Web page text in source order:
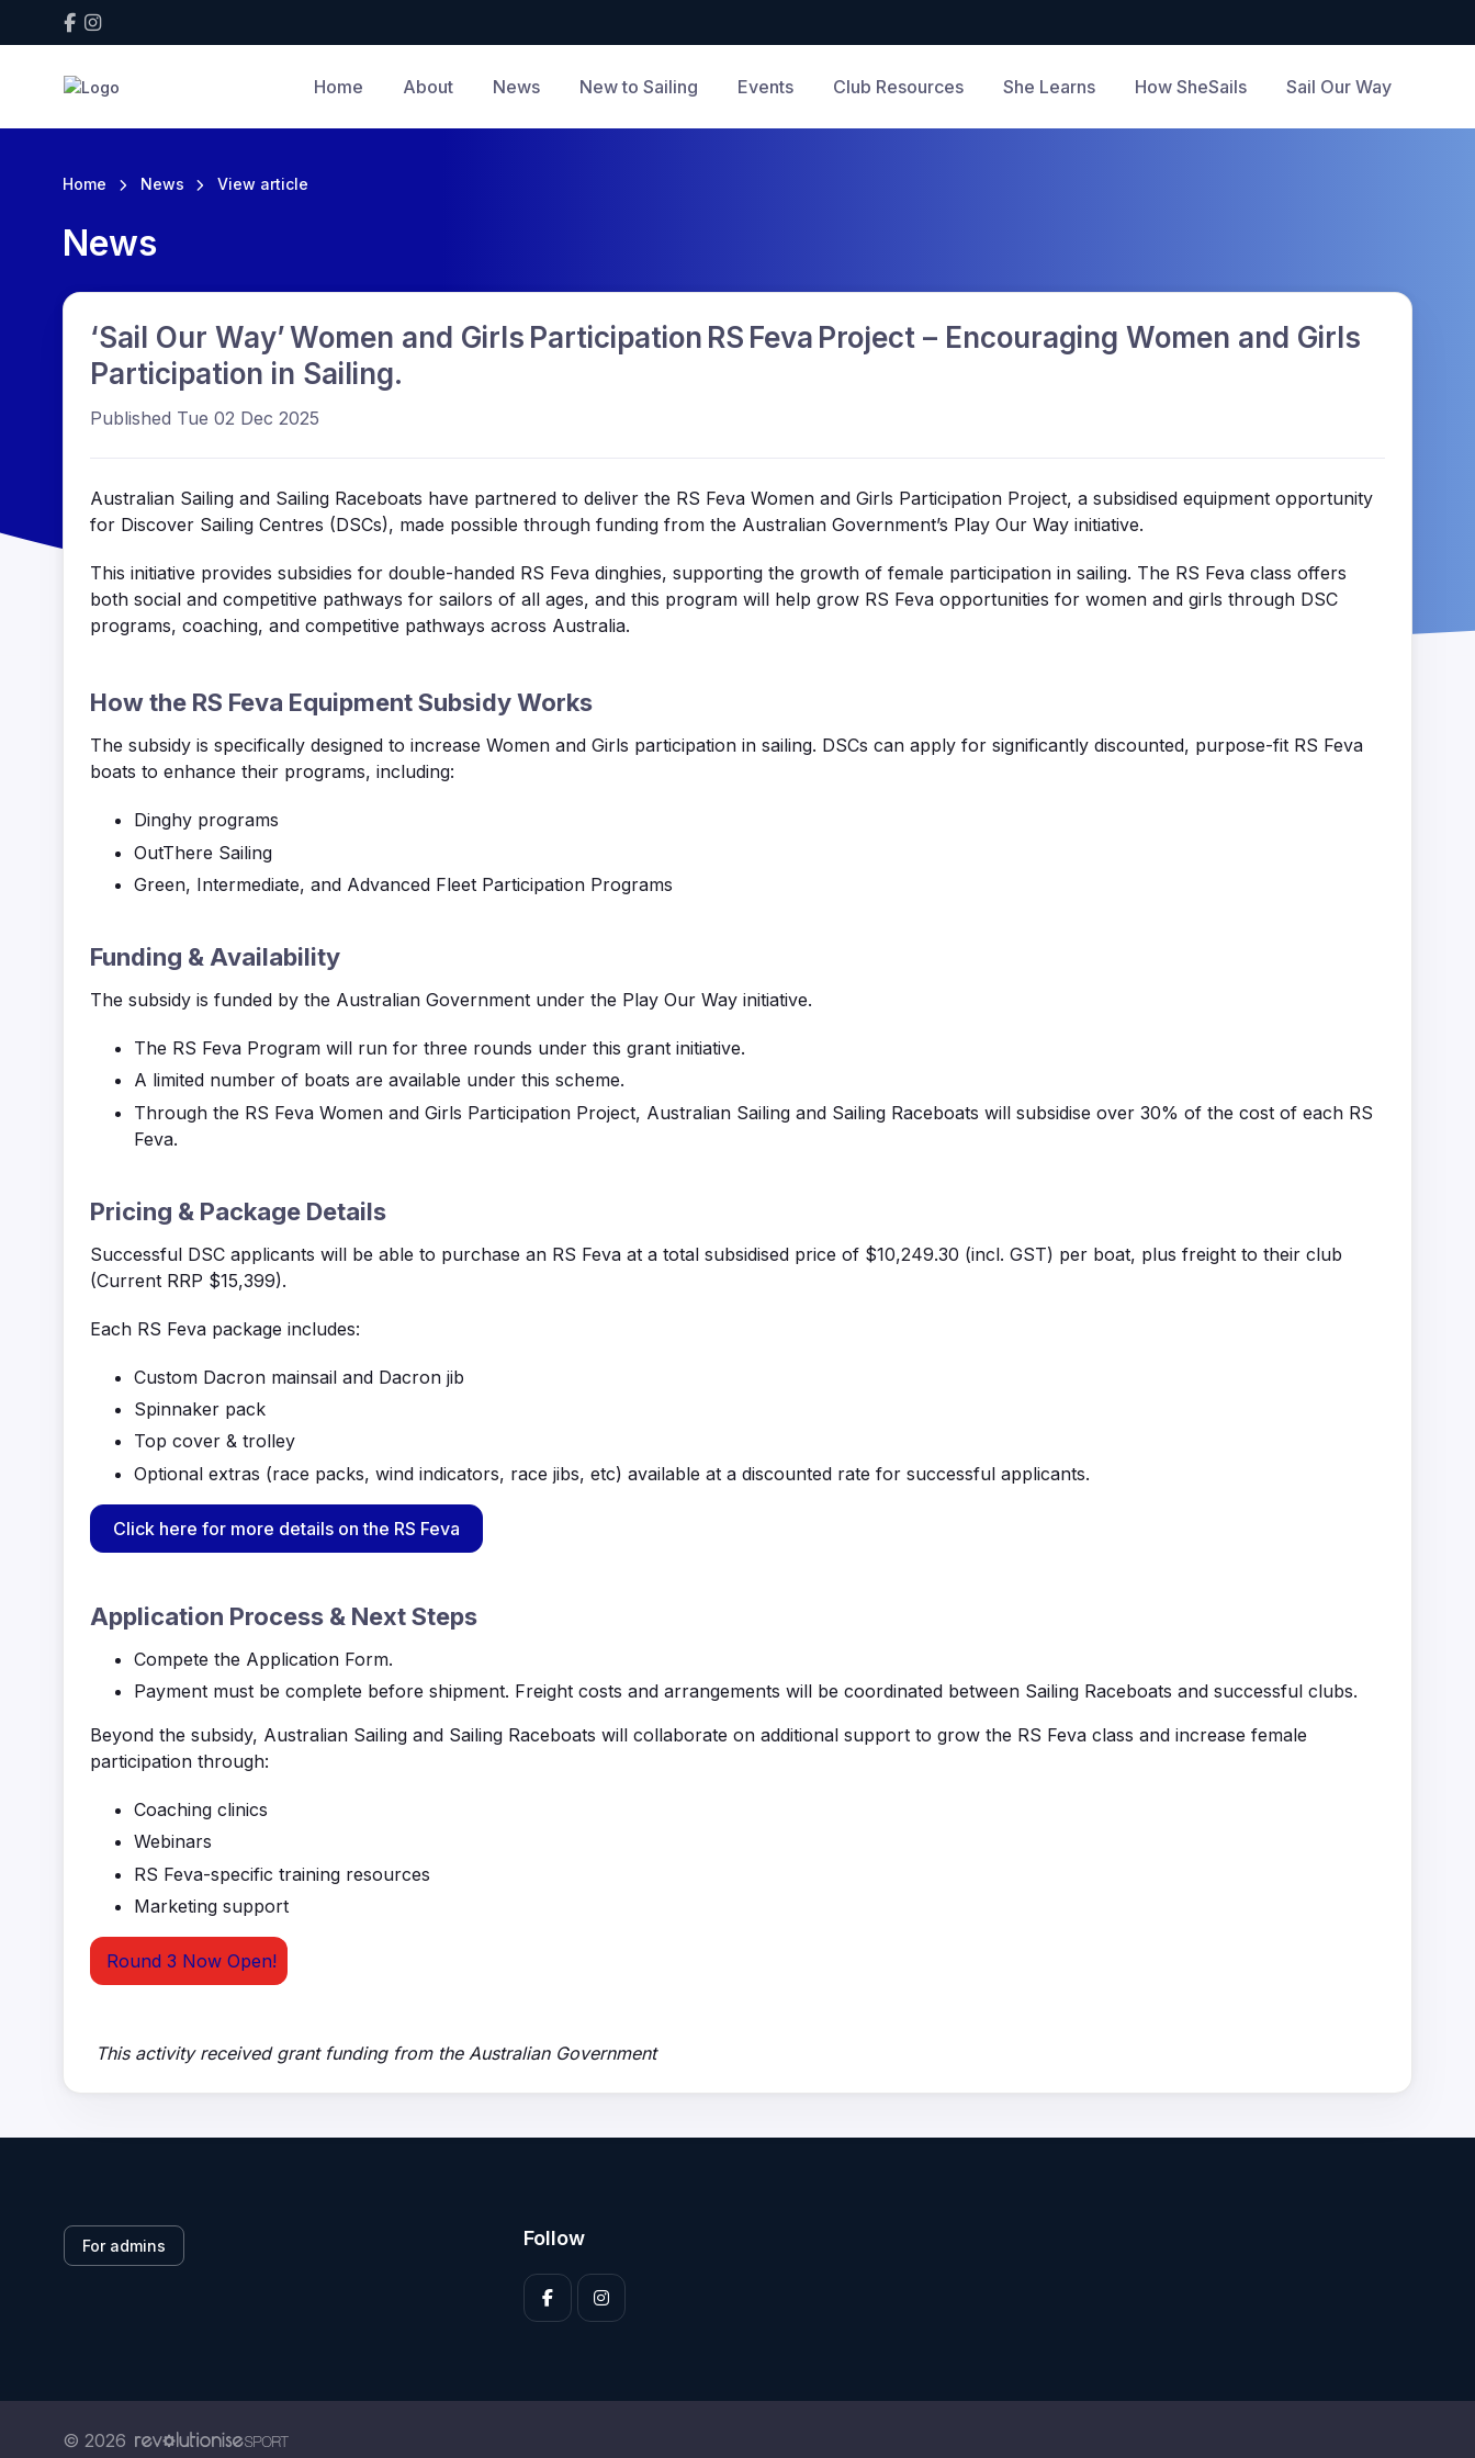
Home About News New to Sailing Events Club Resources She Learns How SheSails Sail Our Way
Home News View article
News
‘Sail Our Way’ Women and Girls Participation RS Feva Project – Encouraging Women and Girls
Participation in Sailing.
Published Tue 02 Dec 2025
Australian Sailing and Sailing Raceboats have partnered to deliver the RS Feva Women and Girls Participation Project, a subsidised equipment opportunity
for Discover Sailing Centres (DSCs), made possible through funding from the Australian Government’s Play Our Way initiative.
This initiative provides subsidies for double-handed RS Feva dinghies, supporting the growth of female participation in sailing. The RS Feva class offers
both social and competitive pathways for sailors of all ages, and this program will help grow RS Feva opportunities for women and girls through DSC
programs, coaching, and competitive pathways across Australia.
How the RS Feva Equipment Subsidy Works
The subsidy is specifically designed to increase Women and Girls participation in sailing. DSCs can apply for significantly discounted, purpose-fit RS Feva
boats to enhance their programs, including:
Dinghy programs
OutThere Sailing
Green, Intermediate, and Advanced Fleet Participation Programs
Funding & Availability
The subsidy is funded by the Australian Government under the Play Our Way initiative.
The RS Feva Program will run for three rounds under this grant initiative.
A limited number of boats are available under this scheme.
Through the RS Feva Women and Girls Participation Project, Australian Sailing and Sailing Raceboats will subsidise over 30% of the cost of each RS
Feva.
Pricing & Package Details
Successful DSC applicants will be able to purchase an RS Feva at a total subsidised price of $10,249.30 (incl. GST) per boat, plus freight to their club
(Current RRP $15,399).
Each RS Feva package includes:
Custom Dacron mainsail and Dacron jib
Spinnaker pack
Top cover & trolley
Optional extras (race packs, wind indicators, race jibs, etc) available at a discounted rate for successful applicants.
Click here for more details on the RS Feva
Application Process & Next Steps
Compete the Application Form.
Payment must be complete before shipment. Freight costs and arrangements will be coordinated between Sailing Raceboats and successful clubs.
Beyond the subsidy, Australian Sailing and Sailing Raceboats will collaborate on additional support to grow the RS Feva class and increase female
participation through:
Coaching clinics
Webinars
RS Feva-specific training resources
Marketing support
Round 3 Now Open!
This activity received grant funding from the Australian Government
For admins Follow
© 2026